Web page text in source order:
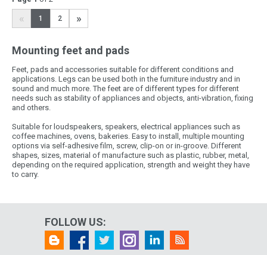
« 1 2 »
Mounting feet and pads
Feet, pads and accessories suitable for different conditions and
applications. Legs can be used both in the furniture industry and in
sound and much more. The feet are of different types for different
needs such as stability of appliances and objects, anti-vibration, fixing
and others.
Suitable for loudspeakers, speakers, electrical appliances such as
coffee machines, ovens, bakeries. Easy to install, multiple mounting
options via self-adhesive film, screw, clip-on or in-groove. Different
shapes, sizes, material of manufacture such as plastic, rubber, metal,
depending on the required application, strength and weight they have
to carry.
FOLLOW US: